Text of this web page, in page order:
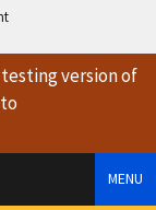
versionof
MENU